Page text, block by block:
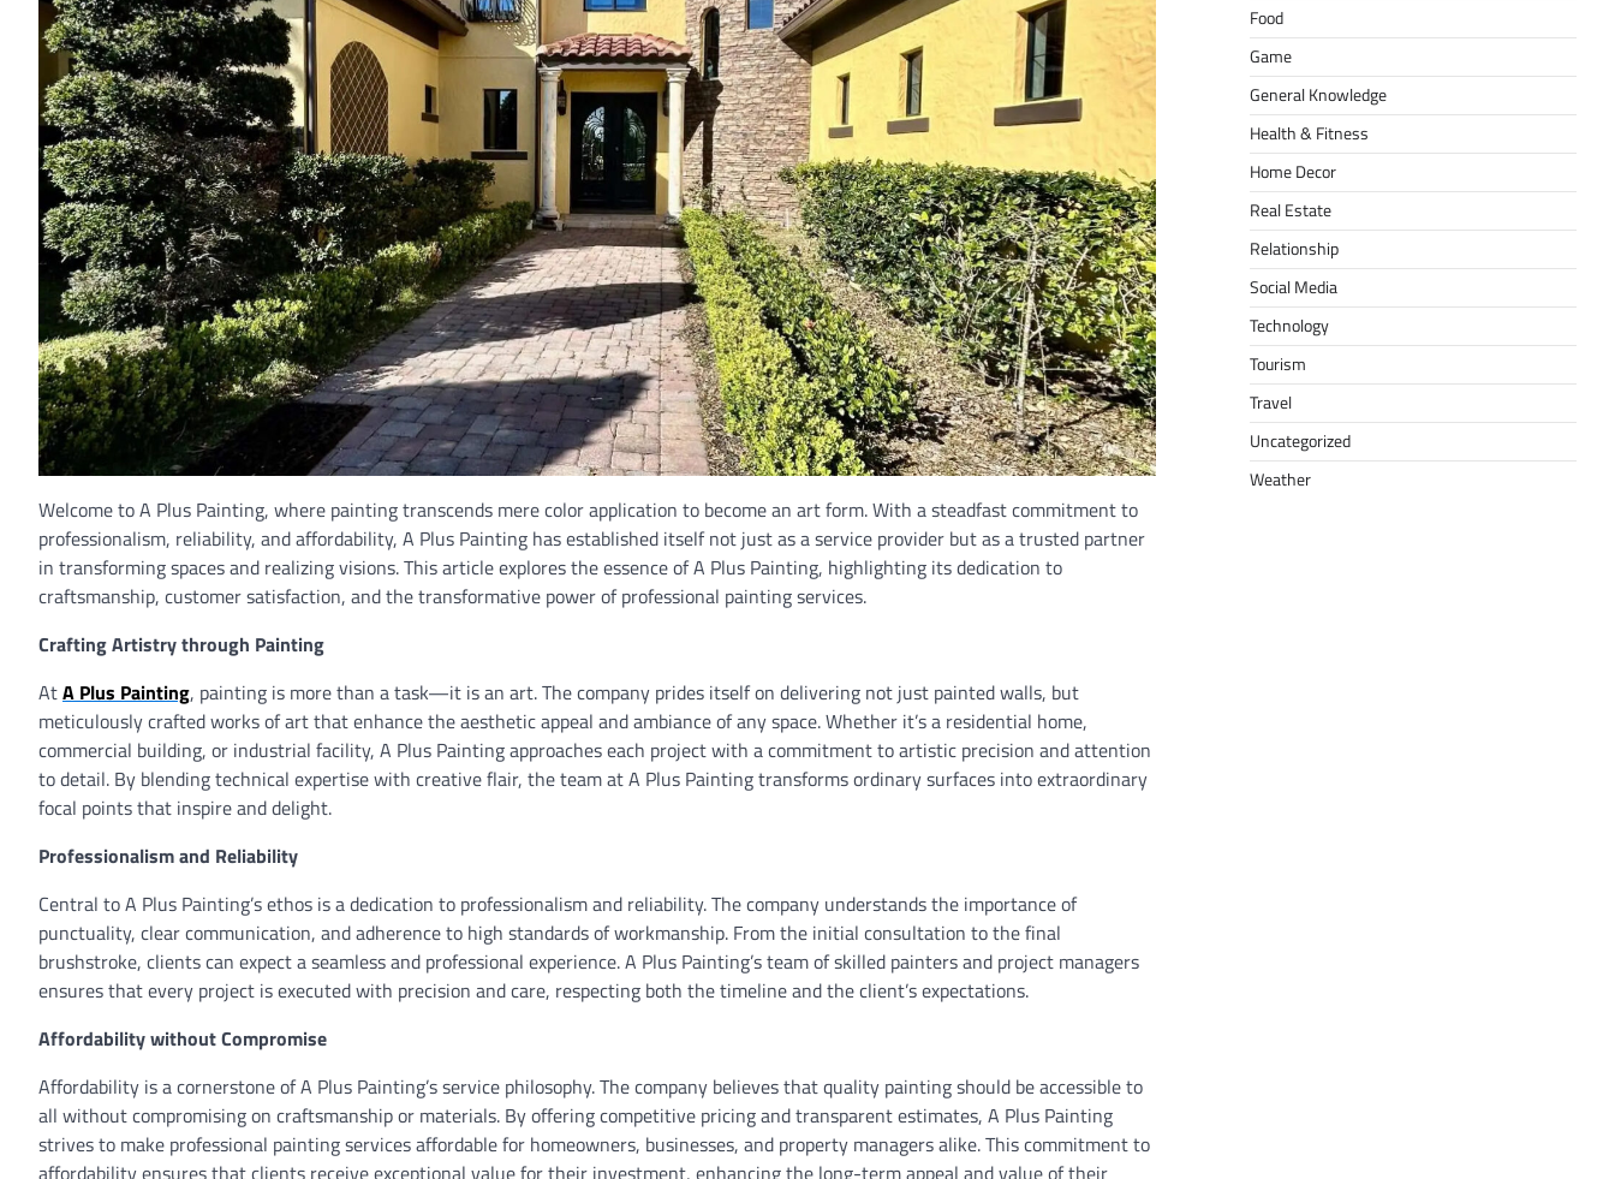
Welcome to A Plus Painting, where painting transcends mere color application to become an art form. With a steadfast commitment to
professionalism, reliability, and affordability, A Plus Painting has established itself not just as a service provider but as a trusted partner
in transforming spaces and realizing visions. This article explores the essence of A Plus Painting, highlighting its dedication to
craftsmanship, customer satisfaction, and the transformative power of professional painting services.
Crafting Artistry through Painting
AtA Plus Painting, painting is more than a task—it is an art. The company prides itself on delivering not just painted walls, but
meticulously crafted works of art that enhance the aesthetic appeal and ambiance of any space. Whether it’s a residential home,
commercial building, or industrial facility, A Plus Painting approaches each project with a commitment to artistic precision and attention
to detail. By blending technical expertise with creative flair, the team at A Plus Painting transforms ordinary surfaces into extraordinary
focal points that inspire and delight.
Professionalism and Reliability
Central to A Plus Painting’s ethos is a dedication to professionalism and reliability. The company understands the importance of
punctuality, clear communication, and adherence to high standards of workmanship. From the initial consultation to the final
brushstroke, clients can expect a seamless and professional experience. A Plus Painting’s team of skilled painters and project managers
ensures that every project is executed with precision and care, respecting both the timeline and the client’s expectations.
Affordability without Compromise
Affordability is a cornerstone of A Plus Painting’s service philosophy. The company believes that quality painting should be accessible to
all without compromising on craftsmanship or materials. By offering competitive pricing and transparent estimates, A Plus Painting
strives to make professional painting services affordable for homeowners, businesses, and property managers alike. This commitment to
Food
Game
General Knowledge
Health & Fitness
Home Decor
Real Estate
Relationship
Social Media
Technology
Tourism
Travel
Uncategorized
Weather